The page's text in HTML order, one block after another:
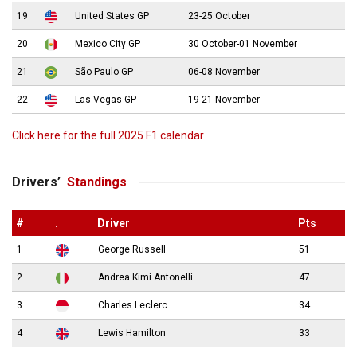
19 United States GP 23-25 October
20 Mexico City GP 30 October-01 November
21 São Paulo GP 06-08 November
22 Las Vegas GP 19-21 November
Click here for the full 2025 F1 calendar
Drivers’ Standings
# . Driver Pts
1 George Russell 51
2 Andrea Kimi Antonelli 47
3 Charles Leclerc 34
4 Lewis Hamilton 33